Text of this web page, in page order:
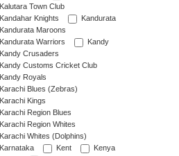
Kalutara Town Club
Kandahar Knights
Kandurata
Kandurata Maroons
Kandurata Warriors
Kandy
Kandy Crusaders
Kandy Customs Cricket Club
Kandy Royals
Karachi Blues (Zebras)
Karachi Kings
Karachi Region Blues
Karachi Region Whites
Karachi Whites (Dolphins)
Karnataka
Kent
Kenya